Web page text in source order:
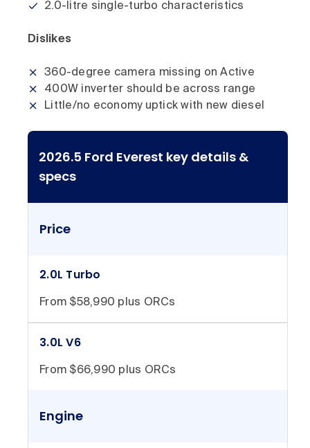
2.0-litre single-turbo characteristics
Dislikes
360-degree camera missing on Active
400W inverter should be across range
Little/no economy uptick with new diesel
2026.5 Ford Everest key details &
specs
Price
2.0L Turbo
From $58,990 plus ORCs
3.0L V6
From $66,990 plus ORCs
Engine